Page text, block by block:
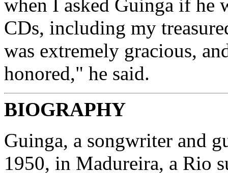
when I asked Guinga if he
CDs, including my
was extremely gracious,
honored," he said.
BIOGRAPHY
Guinga, a songwriter and
1950, in Madureira, a Rio